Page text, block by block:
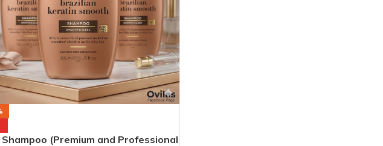
Shampoo (Premium and Professional